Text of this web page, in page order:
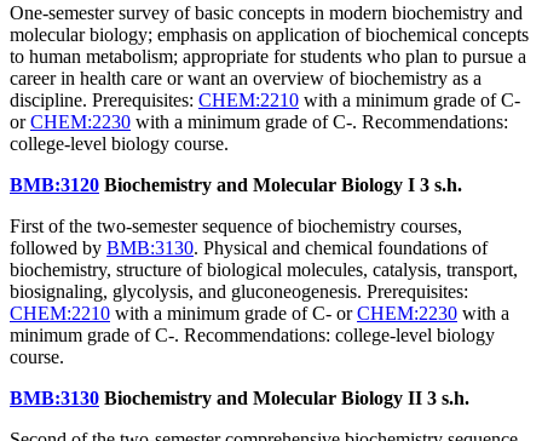
One-semester survey of basic concepts in modern biochemistry and
molecular biology; emphasis on application of biochemical concepts
to human metabolism; appropriate for students who plan to pursue a
career in health care or want an overview of biochemistry as a
discipline. Prerequisites: CHEM:2210 with a minimum grade of C-
orCHEM:2230 with a minimum grade of C-. Recommendations:
college-level biology course.
BMB:3120 Biochemistry and Molecular Biology I 3 s.h.
First of the two-semester sequence of biochemistry courses,
followed by BMB:3130. Physical and chemical foundations of
biochemistry, structure of biological molecules, catalysis, transport,
biosignaling, glycolysis, and gluconeogenesis. Prerequisites:
CHEM:2210 with a minimum grade of C- orCHEM:2230 with a
minimum grade of C-. Recommendations: college-level biology
course.
BMB:3130 Biochemistry and Molecular Biology II 3 s.h.